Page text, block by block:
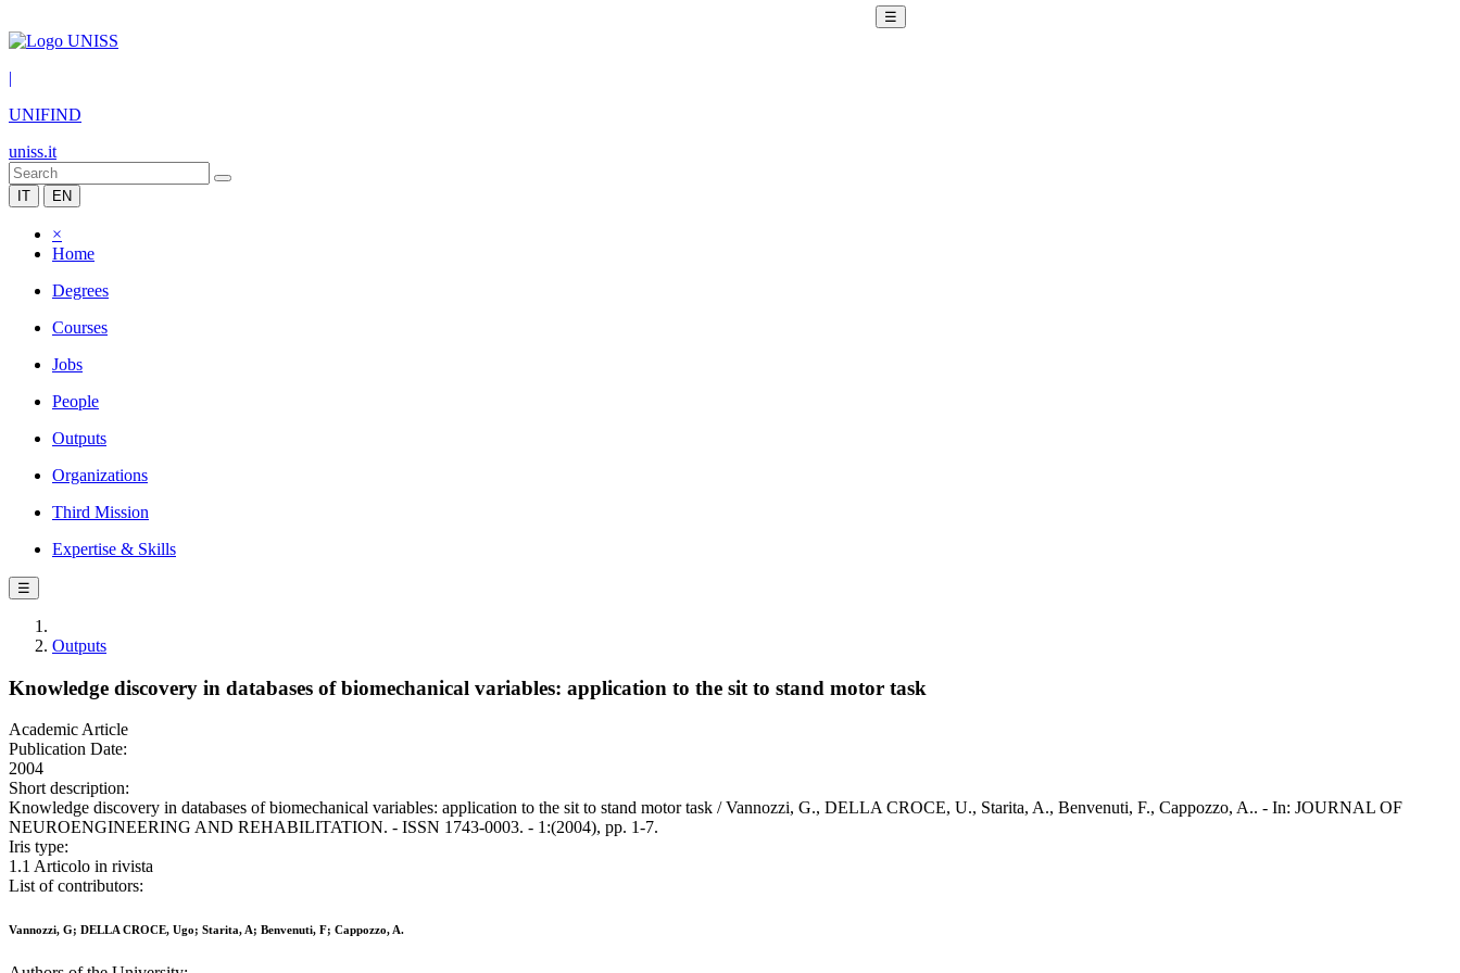
☰
|
UNIFIND
uniss.it
IT EN
×
Home
Degrees
Courses
Jobs
People
Outputs
Organizations
Third Mission
Expertise & Skills
☰
Outputs
Knowledge discovery in databases of biomechanical variables: application to the sit to stand motor task
Academic Article
Publication Date:
2004
Short description:
Knowledge discovery in databases of biomechanical variables: application to the sit to stand motor task / Vannozzi, G., DELLA CROCE, U., Starita, A., Benvenuti, F., Cappozzo, A.. - In: JOURNAL OF
NEUROENGINEERING AND REHABILITATION. - ISSN 1743-0003. - 1:(2004), pp. 1-7.
Iris type:
1.1 Articolo in rivista
List of contributors:
Vannozzi, G; DELLA CROCE, Ugo; Starita, A; Benvenuti, F; Cappozzo, A.